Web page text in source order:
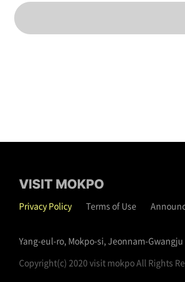
Privacy Policy Terms of Use
Yang-eul-ro, Mokpo-si, Jeonnam-
Copyright(c) 2020 visit mokpo All Rights